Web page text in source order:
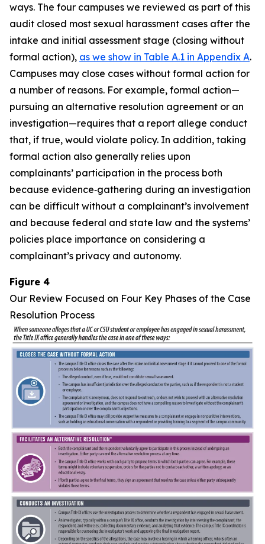
ways. The four campuses we reviewed as part of this
audit closed most sexual harassment cases after the
intake and initial assessment stage (closing without
formal action), as we show in Table A.1 in Appendix A.
Campuses may close cases without formal action for
a number of reasons. For example, formal action—
pursuing an alternative resolution agreement or an
investigation—requires that a report allege conduct
that, if true, would violate policy. In addition, taking
formal action also generally relies upon
complainants’ participation in the process both
because evidence‑gathering during an investigation
can be difficult without a complainant’s involvement
and because federal and state law and the systems’
policies place importance on considering a
complainant’s privacy and autonomy.
Figure 4
Our Review Focused on Four Key Phases of the Case
Resolution Process